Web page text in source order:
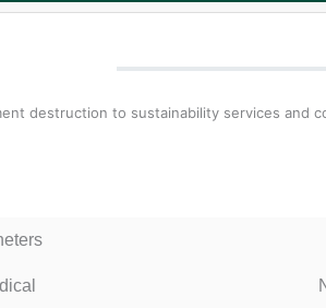
destruction to sustainability services and